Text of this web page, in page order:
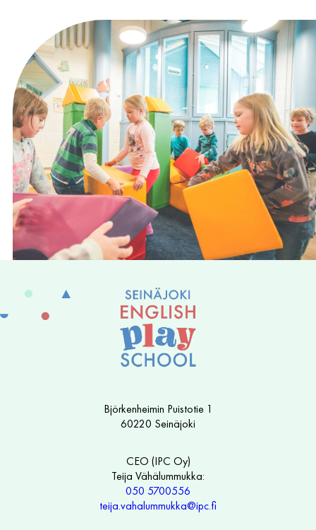
Björkenheimin Puistotie 1
60220 Seinäjoki
CEO (IPC Oy)
Teija Vähälummukka:
050 5700556
teija.vahalummukka@ipc.fi